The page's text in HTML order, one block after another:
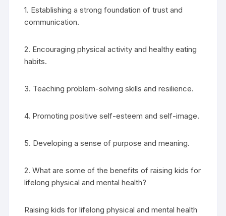
1. Establishing a strong foundation of trust and
communication.
2. Encouraging physical activity and healthy eating
habits.
3. Teaching problem-solving skills and resilience.
4. Promoting positive self-esteem and self-image.
5. Developing a sense of purpose and meaning.
2. What are some of the benefits of raising kids for
lifelong physical and mental health?
Raising kids for lifelong physical and mental health